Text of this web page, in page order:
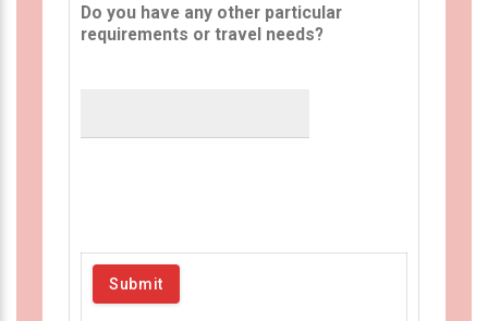
Do you have any other particular
requirements or travel needs?